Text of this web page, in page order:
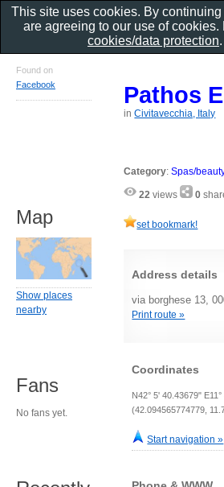
Pathos
inCivitavecchia, Italy
Category:Spas/
22 views 0
set bookmark!
Address details
via borghese 13,
Print route »
Coordinates
N42° 5' 40.43679"
(42.094565774779,
Start navigation »
Found on
Facebook
Map
Show places
nearby
Fans
No fans yet.
This site uses cookies. By
are agreeing to our use of cookies.
cookies/data protection.